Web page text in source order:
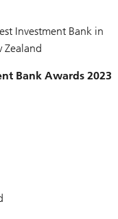
Investment Bank in
Zealand
Bank Awards 2023